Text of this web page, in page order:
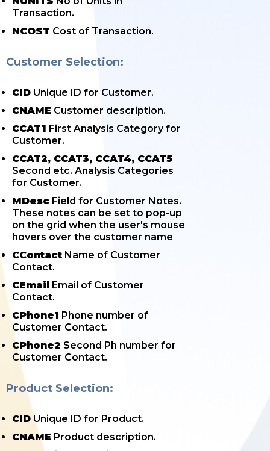
Transaction.
NCOST Cost of Transaction.
Customer Selection:
CID Unique ID for Customer.
CNAME Customer description.
CCAT1 First Analysis Category for
Customer.
CCAT2, CCAT3, CCAT4, CCAT5
Second etc. Analysis Categories
for Customer.
MDesc Field for Customer Notes.
These notes can be set to pop-up
on the grid when the user's mouse
hovers over the customer name
CContact Name of Customer
Contact.
CEmail
Email of Customer
Contact.
CPhone1 Phone number of
Customer Contact.
CPhone2 Second Ph number for
Customer Contact.
Product Selection:
CID Unique ID for Product.
CNAME Product description.